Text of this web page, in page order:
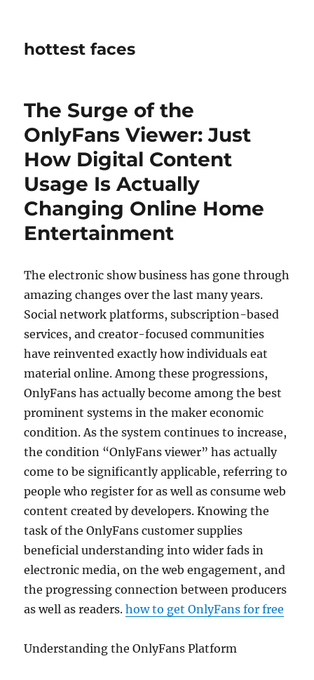
hottest faces
The Surge of the
OnlyFans Viewer: Just
How Digital Content
Usage Is Actually
Changing Online Home
Entertainment
The electronic show business has gone through
amazing changes over the last many years.
Social network platforms, subscription-based
services, and creator-focused communities
have reinvented exactly how individuals eat
material online. Among these progressions,
OnlyFans has actually become among the best
prominent systems in the maker economic
condition. As the system continues to increase,
the condition “OnlyFans viewer” has actually
come to be significantly applicable, referring to
people who register for as well as consume web
content created by developers. Knowing the
task of the OnlyFans customer supplies
beneficial understanding into wider fads in
electronic media, on the web engagement, and
the progressing connection between producers
as well as readers.how to get OnlyFans for free
Understanding the OnlyFans Platform